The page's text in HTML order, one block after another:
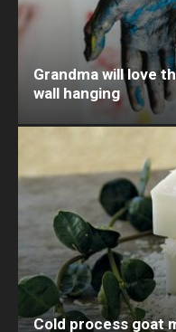
Grandma will love
wall hanging
Cold process goat